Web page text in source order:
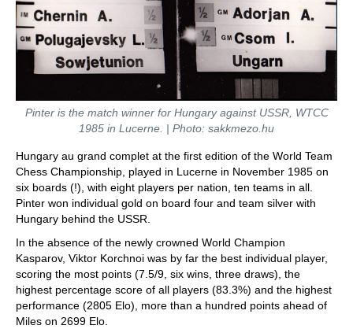
Pinter is the match winner for Hungary against USSR, WTCC
1985 in Lucerne. | Photo: sakkmezo.hu
Hungary au grand complet at the first edition of the World Team
Chess Championship, played in Lucerne in November 1985 on
six boards (!), with eight players per nation, ten teams in all.
Pinter won individual gold on board four and team silver with
Hungary behind the USSR.
In the absence of the newly crowned World Champion
Kasparov, Viktor Korchnoi was by far the best individual player,
scoring the most points (7.5/9, six wins, three draws), the
highest percentage score of all players (83.3%) and the highest
performance (2805 Elo), more than a hundred points ahead of
Miles on 2699 Elo.